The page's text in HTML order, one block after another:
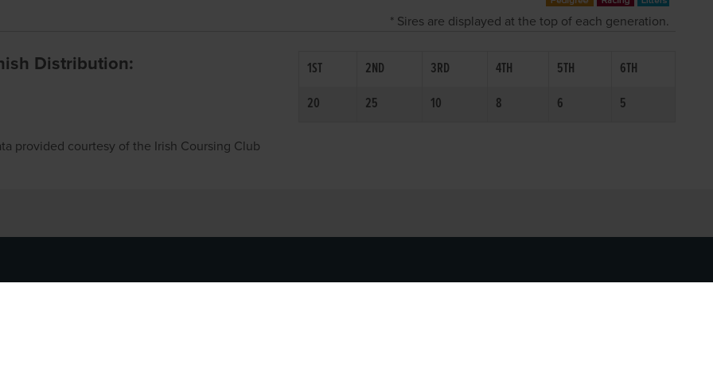
* Sires are displayed at the top of each generation.
Distribution: 1ST 2ND 3RD 4TH 5TH
6TH
20
25 10 8 6 5
provided courtesy of the Irish Coursing Club
CONTACT US SOCIAL